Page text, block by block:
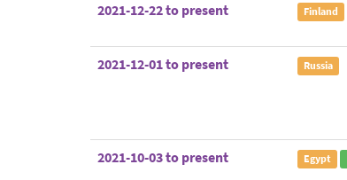
2021-12-22 to present
Finland
2021-12-01 to present
Russia
2021-10-03 to present
Egypt